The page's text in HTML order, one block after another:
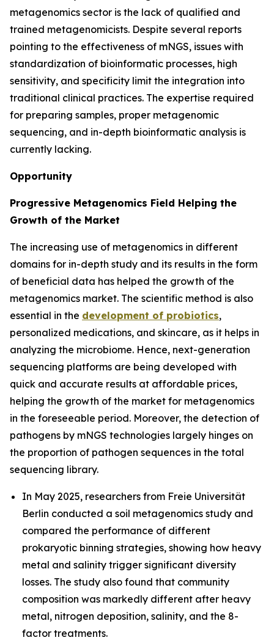
metagenomics sector is the lack of qualified and
trained metagenomicists. Despite several reports
pointing to the effectiveness of mNGS, issues with
standardization of bioinformatic processes, high
sensitivity, and specificity limit the integration into
traditional clinical practices. The expertise required
for preparing samples, proper metagenomic
sequencing, and in-depth bioinformatic analysis is
currently lacking.
Opportunity
Progressive Metagenomics Field Helping the
Growth of the Market
The increasing use of metagenomics in different
domains for in-depth study and its results in the form
of beneficial data has helped the growth of the
metagenomics market. The scientific method is also
essential in the development of probiotics,
personalized medications, and skincare, as it helps in
analyzing the microbiome. Hence, next-generation
sequencing platforms are being developed with
quick and accurate results at affordable prices,
helping the growth of the market for metagenomics
in the foreseeable period. Moreover, the detection of
pathogens by mNGS technologies largely hinges on
the proportion of pathogen sequences in the total
sequencing library.
In May 2025, researchers from Freie Universität
Berlin conducted a soil metagenomics study and
compared the performance of different
prokaryotic binning strategies, showing how heavy
metal and salinity trigger significant diversity
losses. The study also found that community
composition was markedly different after heavy
metal, nitrogen deposition, salinity, and the 8-
factor treatments.